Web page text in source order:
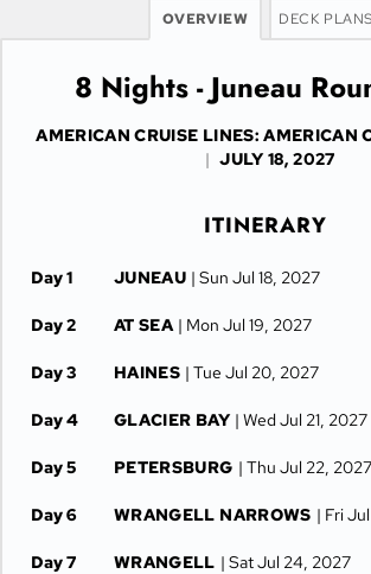
OVERVIEW DECK PLANS
8 Nights - Juneau
AMERICAN CRUISE LINES: AMERICAN
| JULY 18, 2027
ITINERARY
Day 1 JUNEAU | Sun Jul 18, 2027
Day 2 AT SEA | Mon Jul 19, 2027
Day 3 HAINES | Tue Jul 20, 2027
Day 4 GLACIER BAY | Wed Jul 21, 2027
Day 5 PETERSBURG | Thu Jul 22, 2027
Day 6 WRANGELL NARROWS | Fri
Day 7 WRANGELL | Sat Jul 24, 2027